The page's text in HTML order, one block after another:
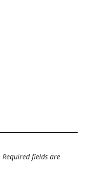
Required fields are